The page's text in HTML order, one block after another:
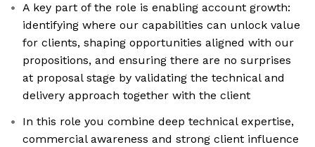
A key part of the role is enabling account growth:
identifying where our capabilities can unlock value
for clients, shaping opportunities aligned with our
propositions, and ensuring there are no surprises
at proposal stage by validating the technical and
delivery approach together with the client
In this role you combine deep technical expertise,
commercial awareness and strong client influence